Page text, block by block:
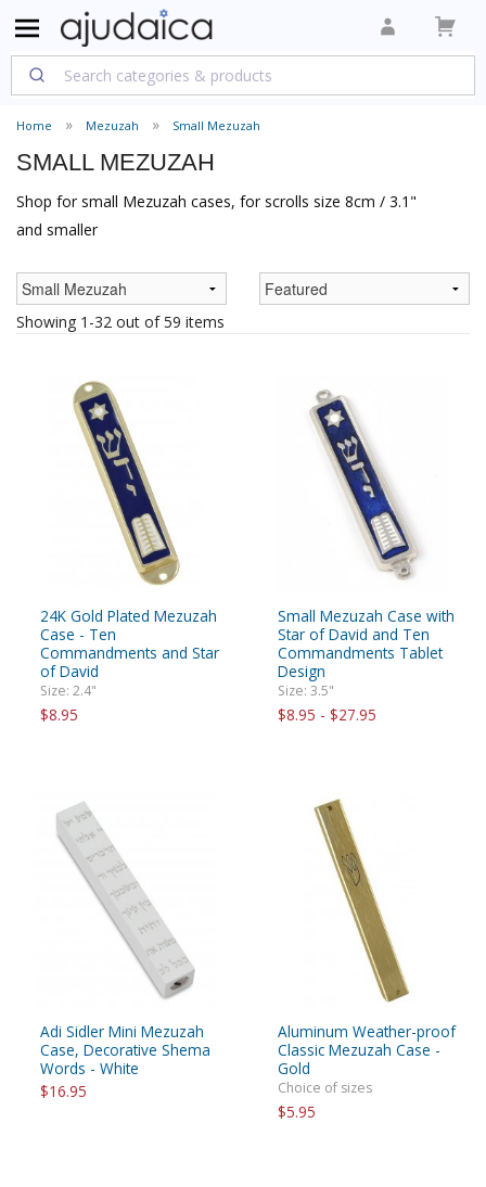
Home Mezuzah Small Mezuzah
SMALL MEZUZAH
Shop for small Mezuzah cases, for scrolls size 8cm / 3.1"
and smaller
Showing 1-32 out of 59 items
24K Gold Plated Mezuzah
Case - Ten
Commandments and Star
of David
Size: 2.4"
$8.95
Small Mezuzah Case with
Star of David and Ten
Commandments Tablet
Design
Size: 3.5"
$8.95 - $27.95
Adi Sidler Mini Mezuzah
Case, Decorative Shema
Words - White
$16.95
Aluminum Weather-proof
Classic Mezuzah Case -
Gold
Choice of sizes
$5.95